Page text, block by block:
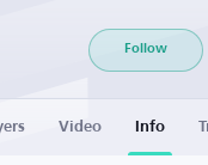
Follow
Video Info